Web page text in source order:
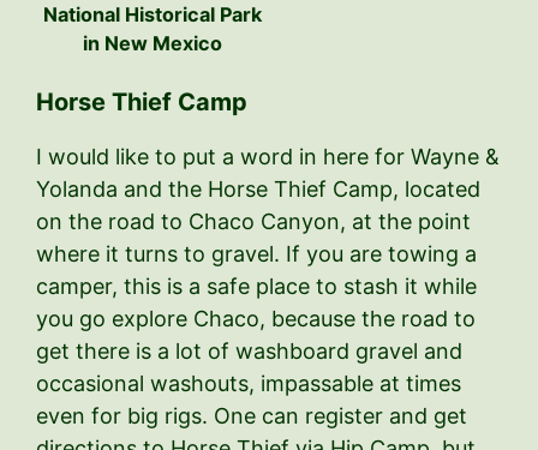
National Historical Park
in New Mexico
Horse Thief Camp
I would like to put a word in here for Wayne &
Yolanda and the Horse Thief Camp, located
on the road to Chaco Canyon, at the point
where it turns to gravel. If you are towing a
camper, this is a safe place to stash it while
you go explore Chaco, because the road to
get there is a lot of washboard gravel and
occasional washouts, impassable at times
even for big rigs. One can register and get